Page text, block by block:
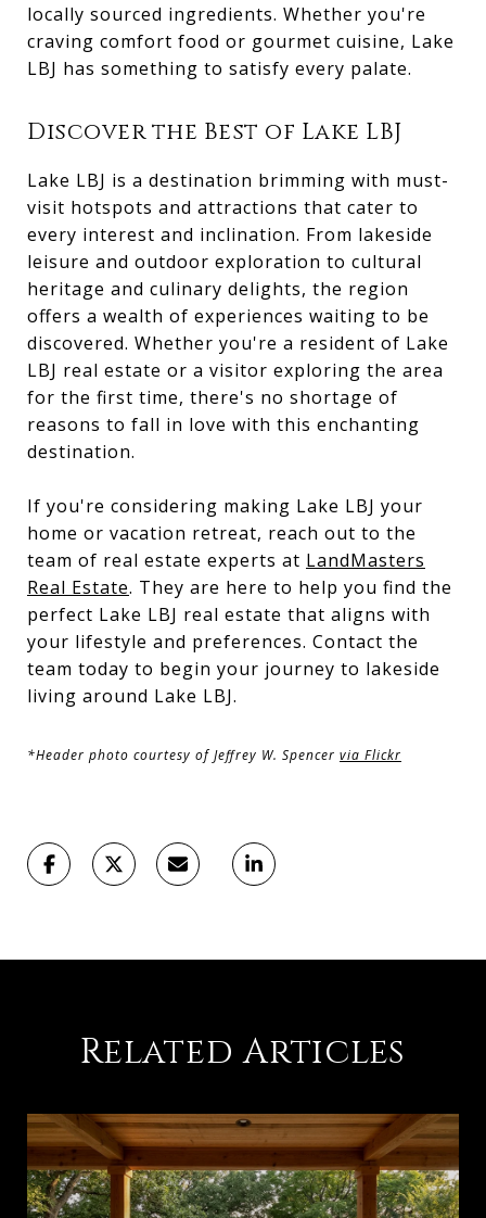
locally sourced ingredients. Whether you're
craving comfort food or gourmet cuisine, Lake
LBJ has something to satisfy every palate.
Discover the Best of Lake LBJ
Lake LBJ is a destination brimming with must-
visit hotspots and attractions that cater to
every interest and inclination. From lakeside
leisure and outdoor exploration to cultural
heritage and culinary delights, the region
offers a wealth of experiences waiting to be
discovered. Whether you're a resident of Lake
LBJ real estate or a visitor exploring the area
for the first time, there's no shortage of
reasons to fall in love with this enchanting
destination.
If you're considering making Lake LBJ your
home or vacation retreat, reach out to the
team of real estate experts at LandMasters
Real Estate. They are here to help you find the
perfect Lake LBJ real estate that aligns with
your lifestyle and preferences. Contact the
team today to begin your journey to lakeside
living around Lake LBJ.
*Header photo courtesy of Jeffrey W. Spencer via Flickr
Related Articles